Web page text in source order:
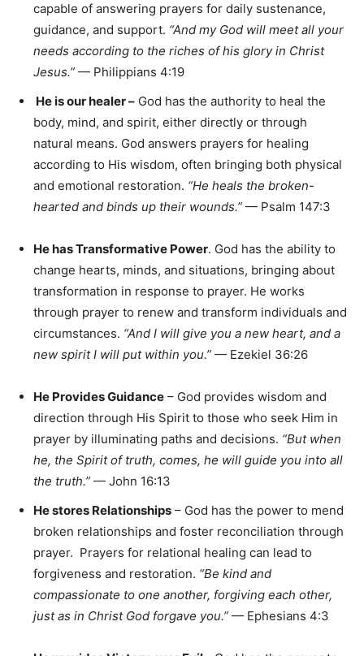
capable of answering prayers for daily sustenance,
guidance, and support. “And my God will meet all your
needs according to the riches of his glory in Christ
Jesus.” — Philippians 4:19
He is our healer– God has the authority to heal the
body, mind, and spirit, either directly or through
natural means. God answers prayers for healing
according to His wisdom, often bringing both physical
and emotional restoration. “He heals the broken-
hearted and binds up their wounds.” — Psalm 147:3
He has Transformative Power. God has the ability to
change hearts, minds, and situations, bringing about
transformation in response to prayer. He works
through prayer to renew and transform individuals and
circumstances. “And I will give you a new heart, and a
new spirit I will put within you.” — Ezekiel 36:26
He Provides Guidance – God provides wisdom and
direction through His Spirit to those who seek Him in
prayer by illuminating paths and decisions. “But when
he, the Spirit of truth, comes, he will guide you into all
the truth.” — John 16:13
He stores Relationships – God has the power to mend
broken relationships and foster reconciliation through
prayer. Prayers for relational healing can lead to
forgiveness and restoration. “Be kind and
compassionate to one another, forgiving each other,
just as in Christ God forgave you.” — Ephesians 4:3